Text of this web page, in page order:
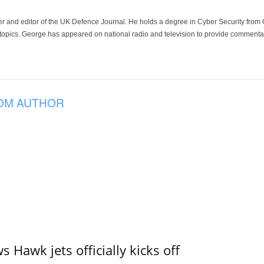
and editor of the UK Defence Journal. He holds a degree in Cyber Security
George has appeared on national radio and television to provide
AUTHOR
Hawk jets officially kicks off